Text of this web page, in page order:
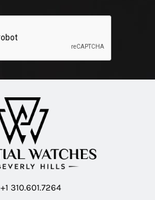
+1 310.601.7264